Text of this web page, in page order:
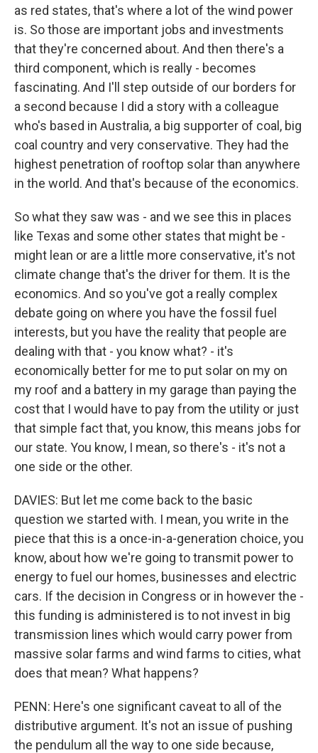
as red states, that's where a lot of the wind power
is. So those are important jobs and investments
that they're concerned about. And then there's a
third component, which is really - becomes
fascinating. And I'll step outside of our borders for
a second because I did a story with a colleague
who's based in Australia, a big supporter of coal, big
coal country and very conservative. They had the
highest penetration of rooftop solar than anywhere
in the world. And that's because of the economics.
So what they saw was - and we see this in places
like Texas and some other states that might be -
might lean or are a little more conservative, it's not
climate change that's the driver for them. It is the
economics. And so you've got a really complex
debate going on where you have the fossil fuel
interests, but you have the reality that people are
dealing with that - you know what? - it's
economically better for me to put solar on my on
my roof and a battery in my garage than paying the
cost that I would have to pay from the utility or just
that simple fact that, you know, this means jobs for
our state. You know, I mean, so there's - it's not a
one side or the other.
DAVIES: But let me come back to the basic
question we started with. I mean, you write in the
piece that this is a once-in-a-generation choice, you
know, about how we're going to transmit power to
energy to fuel our homes, businesses and electric
cars. If the decision in Congress or in however the -
this funding is administered is to not invest in big
transmission lines which would carry power from
massive solar farms and wind farms to cities, what
does that mean? What happens?
PENN: Here's one significant caveat to all of the
distributive argument. It's not an issue of pushing
the pendulum all the way to one side because,